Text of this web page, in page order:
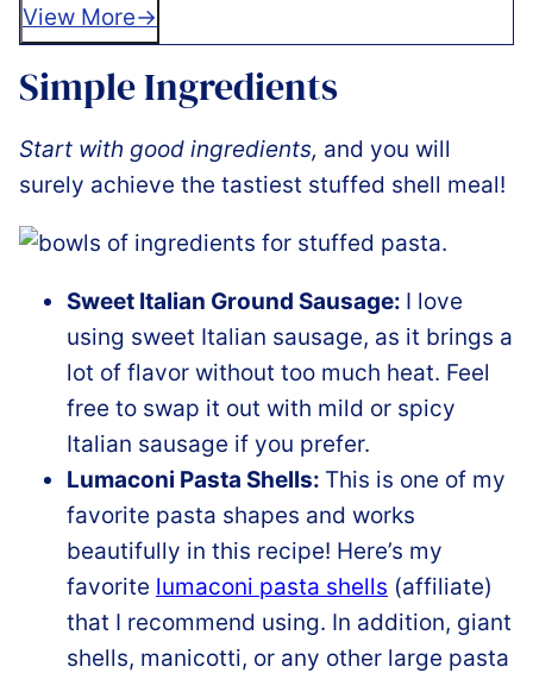
View More
Simple Ingredients
Start with good ingredients, and you will
surely achieve the tastiest stuffed shell meal!
Sweet Italian Ground Sausage: I love
using sweet Italian sausage, as it brings a
lot of flavor without too much heat. Feel
free to swap it out with mild or spicy
Italian sausage if you prefer.
Lumaconi Pasta Shells: This is one of my
favorite pasta shapes and works
beautifully in this recipe! Here’s my
favorite lumaconi pasta shells (affiliate)
that I recommend using. In addition, giant
shells, manicotti, or any other large pasta